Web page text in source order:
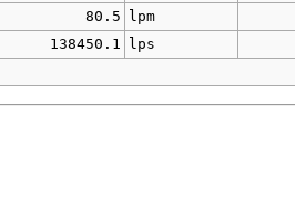
80.5 lpm
138450.1 lps